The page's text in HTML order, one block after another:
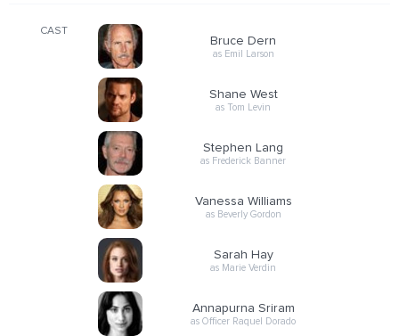
CAST
Bruce Dern
as Emil Larson
Shane West
as Tom Levin
Stephen Lang
as Frederick Banner
Vanessa Williams
as Beverly Gordon
Sarah Hay
as Marie Verdin
Annapurna Sriram
as Officer Raquel Dorado